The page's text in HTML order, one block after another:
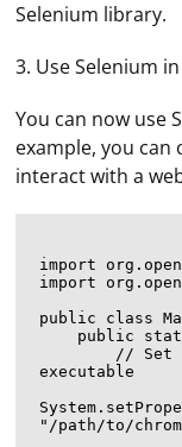
Selenium library.
3. Use Selenium
You can now use
example, you can
interact with a
import
import
public class
executable
"/path/to/